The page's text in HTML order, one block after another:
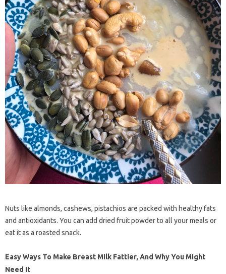
Nuts like almonds, cashews, pistachios are packed with healthy fats
and antioxidants. You can add dried fruit powder to all your meals or
eat it as a roasted snack.
Easy Ways To Make Breast Milk Fattier, And Why You Might
Need It